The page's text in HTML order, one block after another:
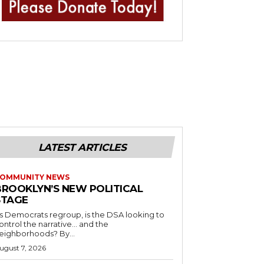
LATEST ARTICLES
NEWS
NEW POLITICAL
Democrats regroup, is the DSA looking to
the narrative… and the
neighborhoods? By...
7, 2026